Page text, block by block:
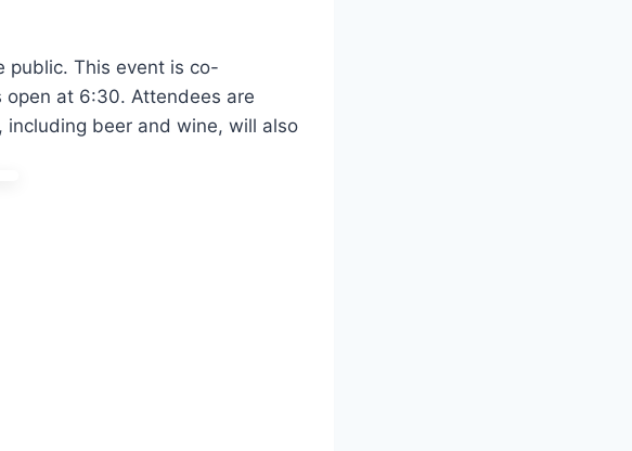
public. This event is co-
open at 6:30. Attendees are
beer and wine, will also